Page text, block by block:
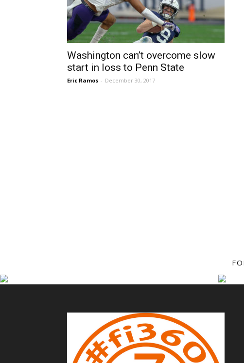
Washington can’t overcome slow
start in loss to Penn State
Eric Ramos - December 30, 2017